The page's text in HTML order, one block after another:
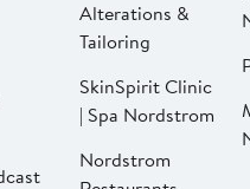
Alterations &
Tailoring
SkinSpirit Clinic
| Spa Nordstrom
Nordstrom